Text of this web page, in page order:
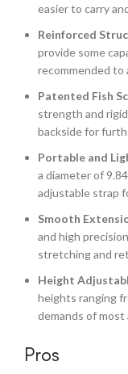
easier to carry
Reinforced
provide some
recommended
Patented Fish
strength and
backside for
Portable and
a diameter of
adjustable strap
Smooth
and high
stretching and
Height
heights ranging
demands of most
Pros